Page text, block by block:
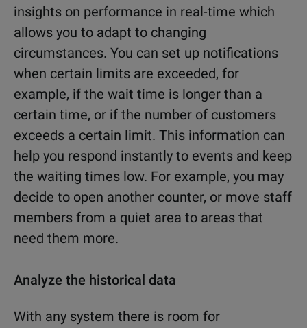
insights on performance in real-time which
allows you to adapt to changing
circumstances. You can set up notifications
when certain limits are exceeded, for
example, if the wait time is longer than a
certain time, or if the number of customers
exceeds a certain limit. This information can
help you respond instantly to events and keep
the waiting times low. For example, you may
decide to open another counter, or move staff
members from a quiet area to areas that
need them more.
Analyze the historical data
With any system there is room for